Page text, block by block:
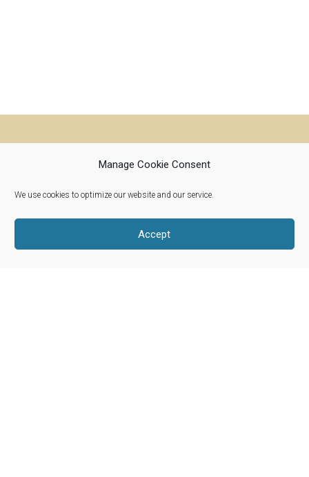
Manage Cookie Consent
We use cookies to optimize our website and our service.
Accept